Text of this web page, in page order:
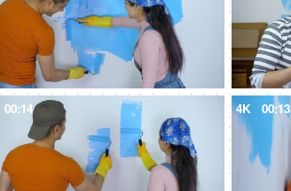
00:14 4K 00:13